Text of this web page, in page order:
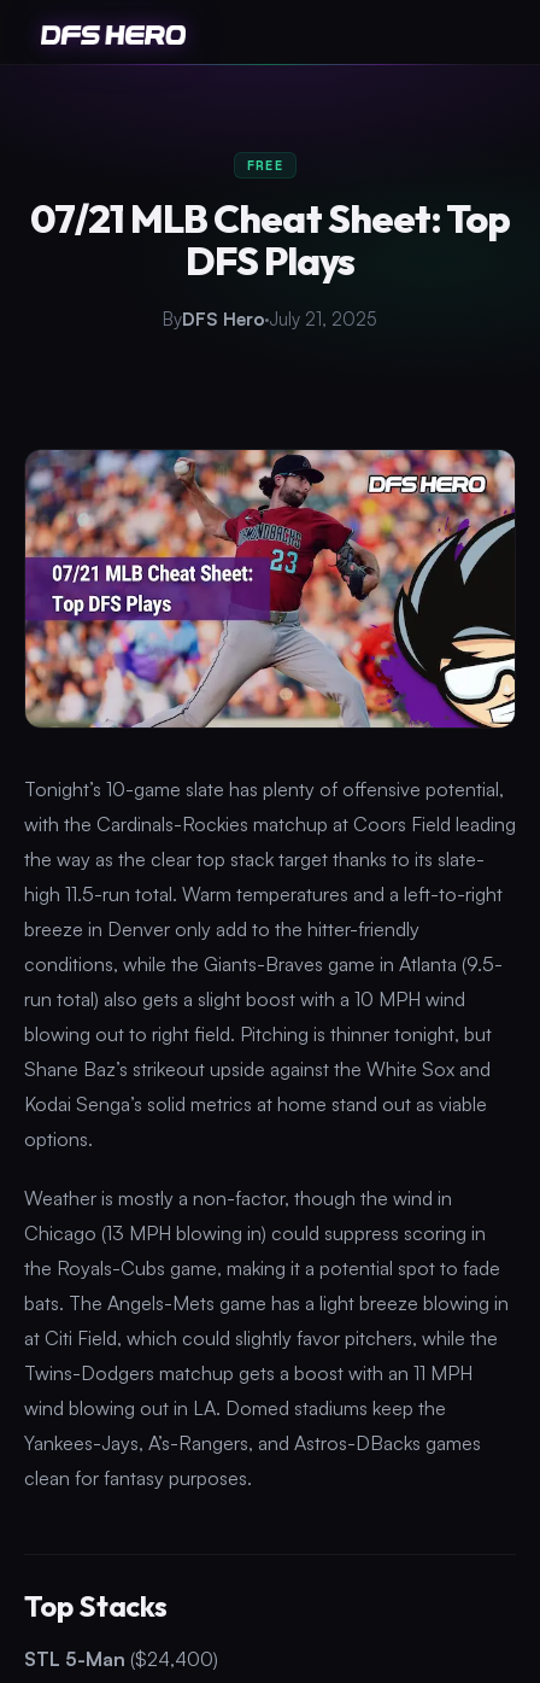
FREE
07/21 MLB Cheat Sheet: Top
DFS Plays
ByDFS Hero July 21, 2025
Tonight’s 10-game slate has plenty of offensive potential,
with the Cardinals-Rockies matchup at Coors Field leading
the way as the clear top stack target thanks to its slate-
high 11.5-run total. Warm temperatures and a left-to-right
breeze in Denver only add to the hitter-friendly
conditions, while the Giants-Braves game in Atlanta (9.5-
run total) also gets a slight boost with a 10 MPH wind
blowing out to right field. Pitching is thinner tonight, but
Shane Baz’s strikeout upside against the White Sox and
Kodai Senga’s solid metrics at home stand out as viable
options.
Weather is mostly a non-factor, though the wind in
Chicago (13 MPH blowing in) could suppress scoring in
the Royals-Cubs game, making it a potential spot to fade
bats. The Angels-Mets game has a light breeze blowing in
at Citi Field, which could slightly favor pitchers, while the
Twins-Dodgers matchup gets a boost with an 11 MPH
wind blowing out in LA. Domed stadiums keep the
Yankees-Jays, A’s-Rangers, and Astros-DBacks games
clean for fantasy purposes.
Top Stacks
STL 5-Man ($24,400)